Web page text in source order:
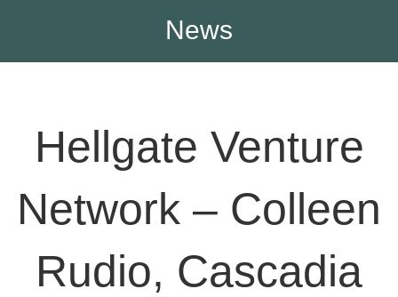
News
Hellgate Venture
Network – Colleen
Rudio, Cascadia